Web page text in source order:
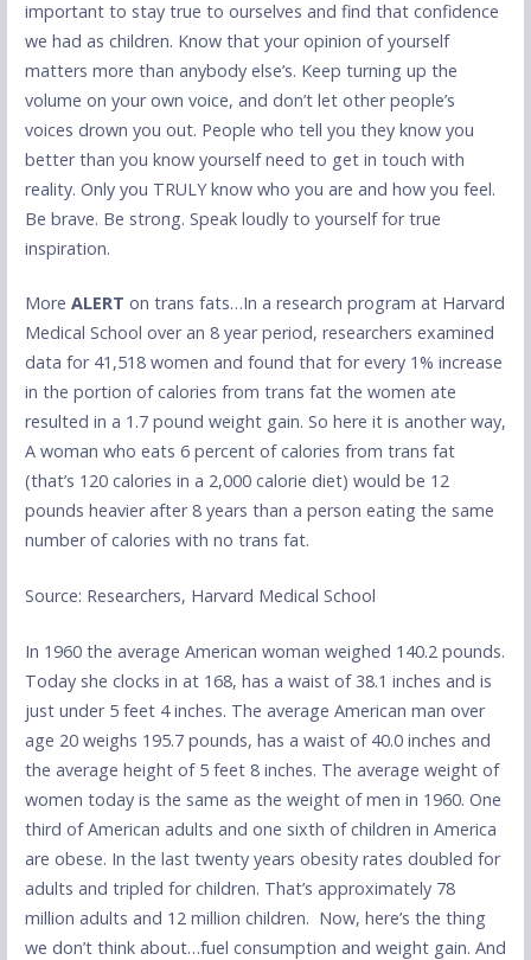
important to stay true to ourselves and find that confidence
we had as children. Know that your opinion of yourself
matters more than anybody else’s. Keep turning up the
volume on your own voice, and don’t let other people’s
voices drown you out. People who tell you they know you
better than you know yourself need to get in touch with
reality. Only you TRULY know who you are and how you feel.
Be brave. Be strong. Speak loudly to yourself for true
inspiration.
More ALERT on trans fats…In a research program at Harvard
Medical School over an 8 year period, researchers examined
data for 41,518 women and found that for every 1% increase
in the portion of calories from trans fat the women ate
resulted in a 1.7 pound weight gain. So here it is another way,
A woman who eats 6 percent of calories from trans fat
(that’s 120 calories in a 2,000 calorie diet) would be 12
pounds heavier after 8 years than a person eating the same
number of calories with no trans fat.
Source: Researchers, Harvard Medical School
In 1960 the average American woman weighed 140.2 pounds.
Today she clocks in at 168, has a waist of 38.1 inches and is
just under 5 feet 4 inches. The average American man over
age 20 weighs 195.7 pounds, has a waist of 40.0 inches and
the average height of 5 feet 8 inches. The average weight of
women today is the same as the weight of men in 1960. One
third of American adults and one sixth of children in America
are obese. In the last twenty years obesity rates doubled for
adults and tripled for children. That’s approximately 78
million adults and 12 million children. Now, here’s the thing
we don’t think about…fuel consumption and weight gain. And